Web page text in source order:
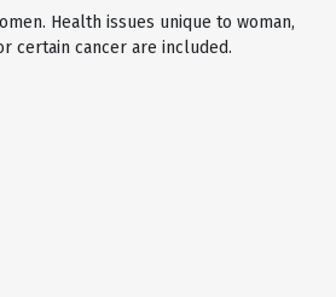
Health issues unique to woman,
certain cancer are included.